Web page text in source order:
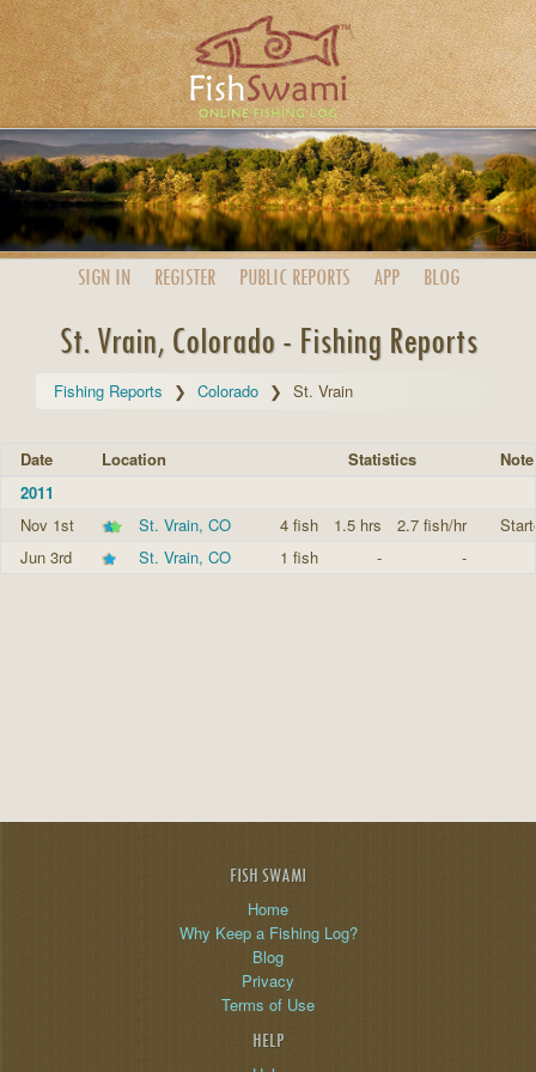
SIGN IN REGISTER PUBLIC REPORTS APP BLOG
St. Vrain, Colorado - Fishing Reports
Fishing Reports Colorado St. Vrain
Date Location Statistics
Note
2011
Nov 1st
St. Vrain, CO 4 fish 1.5 hrs 2.7 fish/hr
Jun 3rd
St. Vrain, CO 1 fish - -
FISH SWAMI
Home
Why Keep a Fishing Log?
Blog
Privacy
Terms of Use
HELP